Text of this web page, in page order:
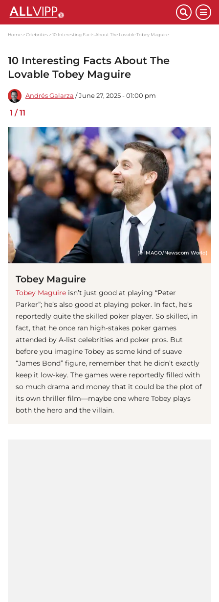
Home Celebrities 10 Interesting Facts About The Lovable Tobey Maguire
10 Interesting Facts About The
Lovable Tobey Maguire
Andrés Galarza / June 27, 2025 - 01:00 pm
1 /11
(© IMAGO/Newscom World)
Tobey Maguire
Tobey Maguire isn’t just good at playing “Peter
Parker”; he’s also good at playing poker. In fact, he’s
reportedly quite the skilled poker player. So skilled, in
fact, that he once ran high-stakes poker games
attended by A-list celebrities and poker pros. But
before you imagine Tobey as some kind of suave
“James Bond” figure, remember that he didn’t exactly
keep it low-key. The games were reportedly filled with
so much drama and money that it could be the plot of
its own thriller film—maybe one where Tobey plays
both the hero and the villain.